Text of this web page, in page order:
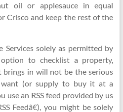
oil or applesauce in equal
Crisco and keep the rest of the
Services solely as permitted by
to checklist a property,
brings in will not be the serious
want (or supply to buy it at a
use an RSS feed provided by us
Feedâ€), you might be solely